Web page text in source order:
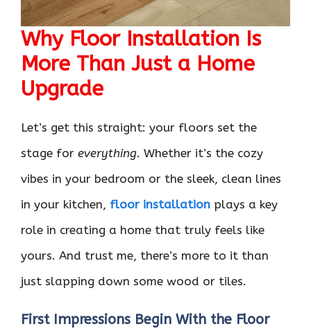
Why Floor Installation Is
More Than Just a Home
Upgrade
Let’s get this straight: your floors set the
stage for everything. Whether it’s the cozy
vibes in your bedroom or the sleek, clean lines
in your kitchen, floor installation plays a key
role in creating a home that truly feels like
yours. And trust me, there’s more to it than
just slapping down some wood or tiles.
First Impressions Begin With the Floor